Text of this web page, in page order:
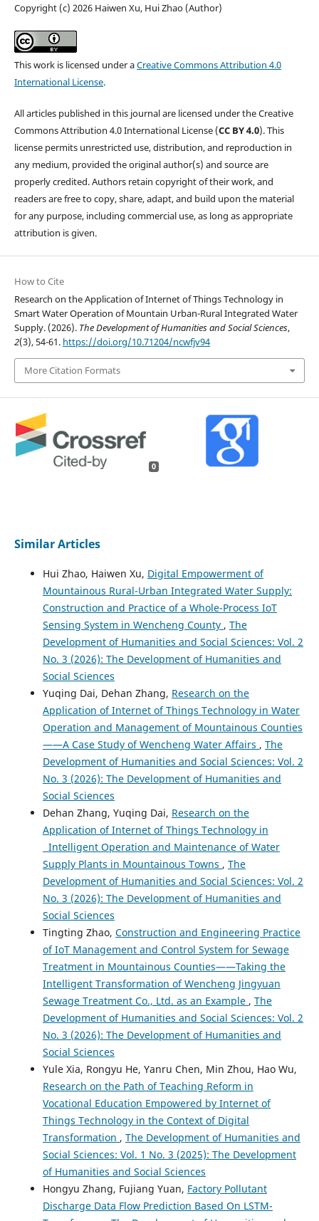
Copyright (c) 2026 Haiwen Xu, Hui Zhao (Author)
This work is licensed under aCreative Commons Attribution 4.0
International License.
All articles published in this journal are licensed under the Creative
Commons Attribution 4.0 International License (CC BY 4.0). This
license permits unrestricted use, distribution, and reproduction in
any medium, provided the original author(s) and source are
properly credited. Authors retain copyright of their work, and
readers are free to copy, share, adapt, and build upon the material
for any purpose, including commercial use, as long as appropriate
attribution is given.
How to Cite
Research on the Application of Internet of Things Technology in
Smart Water Operation of Mountain Urban-Rural Integrated Water
Supply. (2026). The Development of Humanities and Social Sciences,
2(3), 54-61. https://doi.org/10.71204/ncwfjv94
More Citation Formats
0
Similar Articles
Hui Zhao, Haiwen Xu, Digital Empowerment of
Mountainous Rural-Urban Integrated Water Supply:
Construction and Practice of a Whole-Process IoT
Sensing System in Wencheng County , The
Development of Humanities and Social Sciences: Vol. 2
No. 3 (2026): The Development of Humanities and
Social Sciences
Yuqing Dai, Dehan Zhang, Research on the
Application of Internet of Things Technology in Water
Operation and Management of Mountainous Counties
——A Case Study of Wencheng Water Affairs , The
Development of Humanities and Social Sciences: Vol. 2
No. 3 (2026): The Development of Humanities and
Social Sciences
Dehan Zhang, Yuqing Dai, Research on the
Application of Internet of Things Technology in
Intelligent Operation and Maintenance of Water
Supply Plants in Mountainous Towns , The
Development of Humanities and Social Sciences: Vol. 2
No. 3 (2026): The Development of Humanities and
Social Sciences
Tingting Zhao, Construction and Engineering Practice
of IoT Management and Control System for Sewage
Treatment in Mountainous Counties——Taking the
Intelligent Transformation of Wencheng Jingyuan
Sewage Treatment Co., Ltd. as an Example , The
Development of Humanities and Social Sciences: Vol. 2
No. 3 (2026): The Development of Humanities and
Social Sciences
Yule Xia, Rongyu He, Yanru Chen, Min Zhou, Hao Wu,
Research on the Path of Teaching Reform in
Vocational Education Empowered by Internet of
Things Technology in the Context of Digital
Transformation , The Development of Humanities and
Social Sciences: Vol. 1 No. 3 (2025): The Development
of Humanities and Social Sciences
Hongyu Zhang, Fujiang Yuan, Factory Pollutant
Discharge Data Flow Prediction Based On LSTM-